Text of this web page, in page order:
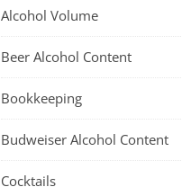
Alcohol Volume
Beer Alcohol Content
Bookkeeping
Budweiser Alcohol Content
Cocktails